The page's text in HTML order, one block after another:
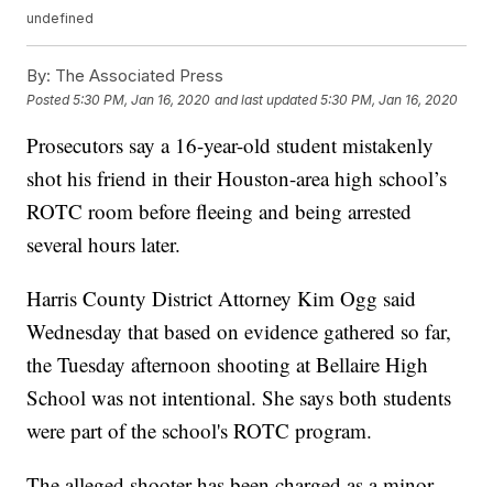
undefined
By: The Associated Press
Posted5:30 PM, Jan 16, 2020 and last updated 5:30 PM, Jan 16, 2020
Prosecutors say a 16-year-old student mistakenly
shot his friend in their Houston-area high school’s
ROTC room before fleeing and being arrested
several hours later.
Harris County District Attorney Kim Ogg said
Wednesday that based on evidence gathered so far,
the Tuesday afternoon shooting at Bellaire High
School was not intentional. She says both students
were part of the school's ROTC program.